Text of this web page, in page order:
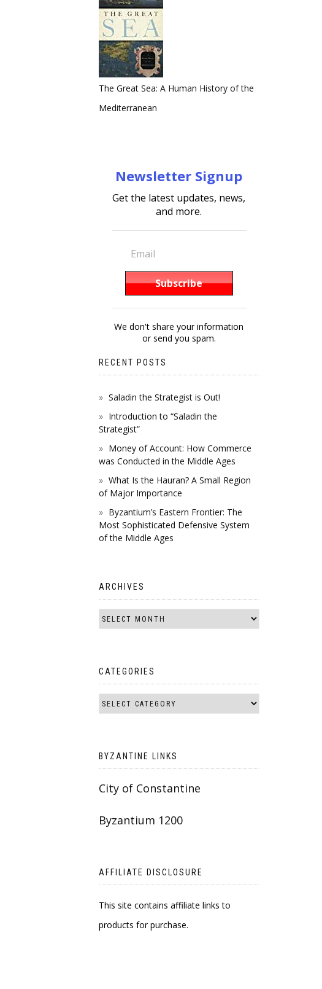
The Great Sea: A Human History of the
Mediterranean
Newsletter Signup
Get the latest updates, news,
and more.
We don't share your information
or send you spam.
RECENT POSTS
Saladin the Strategist is Out!
Introduction to “Saladin the
Strategist”
Money of Account: How Commerce
was Conducted in the Middle Ages
What Is the Hauran? A Small Region
of Major Importance
Byzantium’s Eastern Frontier: The
Most Sophisticated Defensive System
of the Middle Ages
ARCHIVES
CATEGORIES
BYZANTINE LINKS
City of Constantine
Byzantium 1200
AFFILIATE DISCLOSURE
This site contains affiliate links to
products for purchase.